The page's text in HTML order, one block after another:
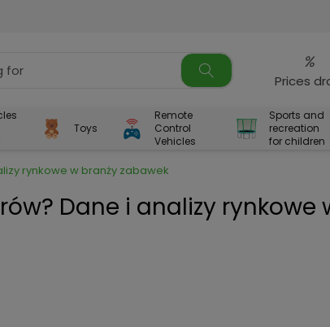
%
Prices
Toys
Remote
Control
Vehicles
Sports and
recreation
for children
rynkowe w branży zabawek
Dane i analizy rynkowe